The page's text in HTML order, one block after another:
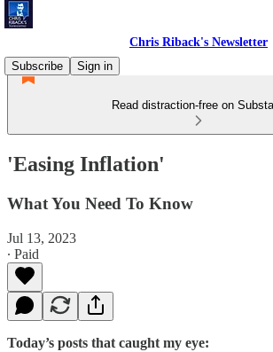
Chris Riback's Newsletter
Subscribe
Sign in
Read distraction-free on
'Easing Inflation'
What You Need To Know
Jul 13, 2023
∙ Paid
Today’s posts that caught my eye: